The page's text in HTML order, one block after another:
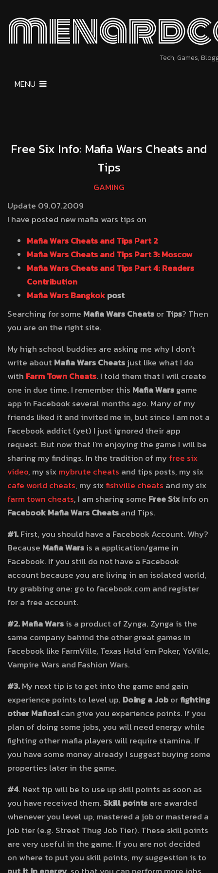
Tech, Games,
MENU
Free Six Info: Mafia Wars Cheats and
Tips
GAMING
Update 09.07.2009
I have posted new mafia wars tips on
Mafia Wars Cheats and Tips Part 2
Mafia Wars Cheats and Tips Part 3: Moscow
Mafia Wars Cheats and Tips Part 4: Readers
Contribution
Mafia Wars Bangkokpost
Searching for some Mafia Wars CheatsorTips? Then
you are on the right site.
My high school buddies are asking me why I don’t
write aboutMafia Wars Cheatsjust like what I do
with Farm Town Cheats. I told them that I will create
one in due time. I remember this Mafia Warsgame
app in Facebook several months ago. Many of my
friends liked it and invited me in, but since I am not a
Facebook addict (yet) I just ignored their app
request. But now that I’m enjoying the game I will be
sharing my findings. In the tradition of myfree six
video, my sixmybrute cheats and tips posts, my six
cafe world cheats, my sixfishville cheats and my six
farm town cheats, I am sharing some Free SixInfo on
Facebook Mafia Wars Cheatsand Tips.
#1.First, you should have a Facebook Account. Why?
Because Mafia Warsis a application/game in
Facebook. If you still do not have a Facebook
account because you are living in an isolated world,
try grabbing one: go to facebook.com and register
for a free account.
#2.Mafia Warsis a product of Zynga. Zynga is the
same company behind the other great games in
Facebook like FarmVille, Texas Hold ’em Poker, YoVille,
Vampire Wars and Fashion Wars.
#3.My next tip is to get into the game and gain
experience points to level up. Doing a Joborfighting
other Mafiosican give you experience points. If you
plan of doing some jobs, you will need energy while
fighting other mafia players will require stamina. If
you have some money already I suggest buying some
properties later in the game.
#4. Next tip will be to use up skill points as soon as
you have received them. Skill pointsare awarded
whenever you level up, mastered a job or mastered a
job tier (e.g. Street Thug Job Tier). These skill points
are very useful in the game. If you are not decided
on where to put you skill points, my suggestion is to